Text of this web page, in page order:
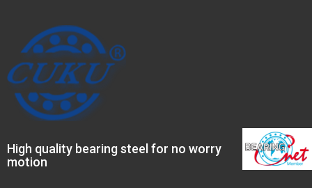
High quality bearing steel for no worry
motion